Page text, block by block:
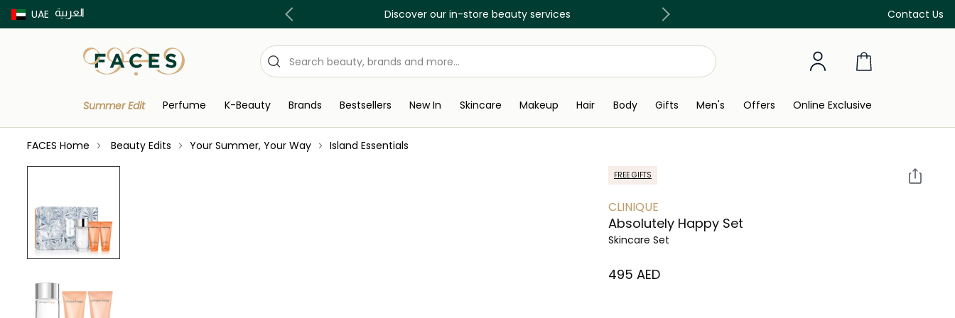
UAE العربية Contact Us
Buy now Pay later with Tabby & Tamara Discover our in-store beauty services Free Delivery on all orders above 299 AED
Summer Edit Perfume K-Beauty Brands Bestsellers New In Skincare Makeup Hair Body Gifts Men's Offers Online Exclusive
FACES Home Beauty Edits Your Summer, Your Way Island Essentials
FREE GIFTS
CLINIQUE
Absolutely Happy Set
Skincare Set
⁦495⁩ AED